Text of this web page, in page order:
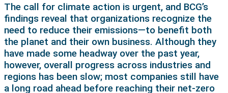
The call for climate action is urgent, and BCG’s
findings reveal that organizations recognize the
need to reduce their emissions—to benefit both
the planet and their own business. Although they
have made some headway over the past year,
however, overall progress across industries and
regions has been slow; most companies still have
a long road ahead before reaching their net-zero